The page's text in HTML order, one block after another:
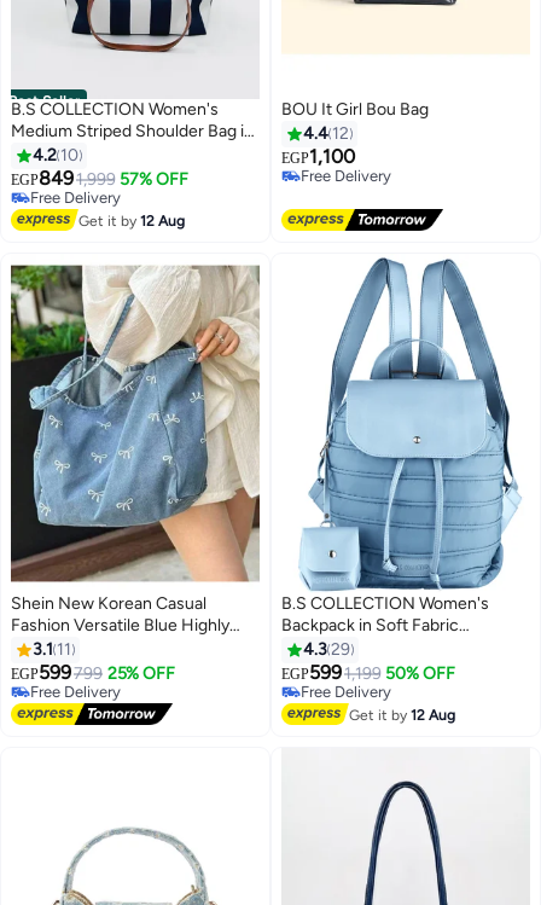
Best Seller
B.S COLLECTION Women's
Medium Striped Shoulder Bag in
Premium Fabric For Everyday,
Shopping & Travel - Navy
4.2 10
EGP8491,999 57% OFF
#2 in Women's Shoulder Bags
Lowest price in 7 days
Free Delivery
Get it by12 Aug
6
BOU It Girl Bou Bag
4.4 12
EGP1,100
Free Delivery
Only 1 left in stock
Shein New Korean Casual
Fashion Versatile Blue Highly
Attractive Bow Washed Canvas
Tote Bag
3.1 11
EGP599799 25% OFF
#11 in Women's Shoulder Bags
Lowest price in 30 days
Free Delivery
B.S COLLECTION Women's
Backpack in Soft Fabric
Waterproof Quilted Design
Babyblue BEE BACKPACK
4.329
EGP5991,199 50% OFF
Free Delivery
Free Delivery
Get it by12 Aug